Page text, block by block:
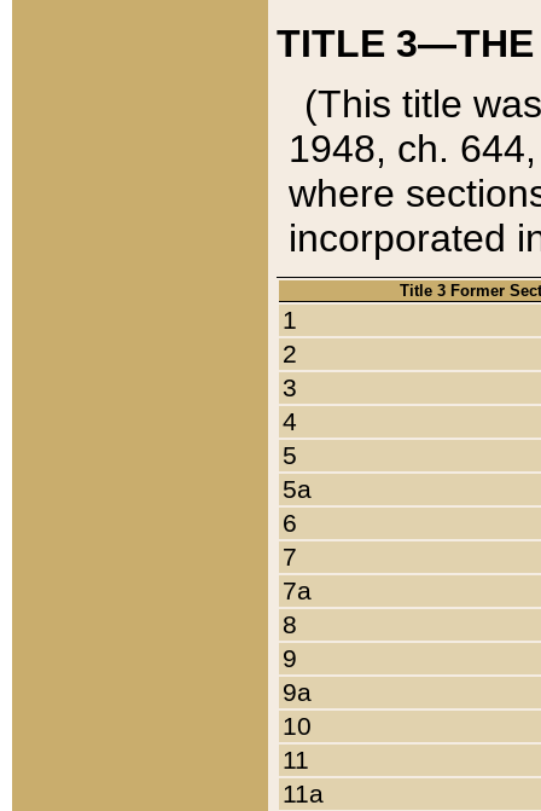
TITLE 3—THE
(This title
1948, ch.
where
incorporated
Title 3 Former
1
2
3
4
5
5a
6
7
7a
8
9
9a
10
11
11a